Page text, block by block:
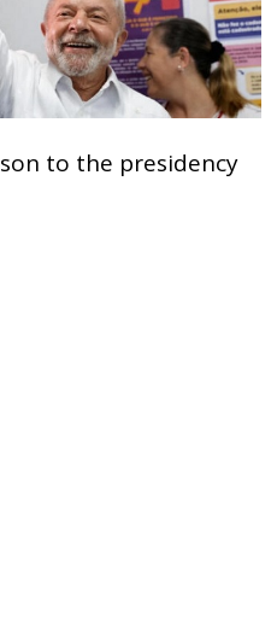
to the presidency